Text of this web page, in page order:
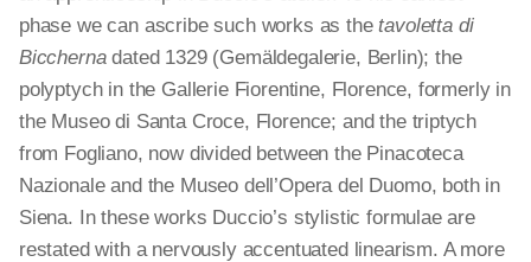
phase we can ascribe such works as thetavoletta di
Bicchernadated 1329 (Gemäldegalerie, Berlin); the
polyptych in the Gallerie Fiorentine, Florence, formerly in
the Museo di Santa Croce, Florence; and the triptych
from Fogliano, now divided between the Pinacoteca
Nazionale and the Museo dell’Opera del Duomo, both in
Siena. In these works Duccio’s stylistic formulae are
restated with a nervously accentuated linearism. A more